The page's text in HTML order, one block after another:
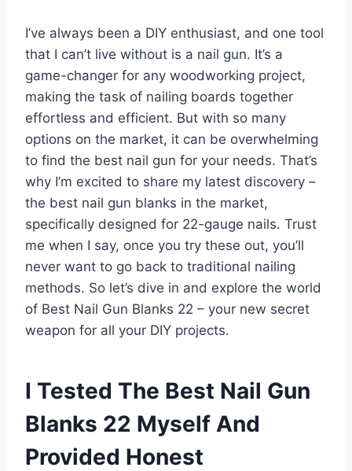
I’ve always been a DIY enthusiast, and one tool
that I can’t live without is a nail gun. It’s a
game-changer for any woodworking project,
making the task of nailing boards together
effortless and efficient. But with so many
options on the market, it can be overwhelming
to find the best nail gun for your needs. That’s
why I’m excited to share my latest discovery –
the best nail gun blanks in the market,
specifically designed for 22-gauge nails. Trust
me when I say, once you try these out, you’ll
never want to go back to traditional nailing
methods. So let’s dive in and explore the world
of Best Nail Gun Blanks 22 – your new secret
weapon for all your DIY projects.
I Tested The Best Nail Gun
Blanks 22 Myself And
Provided Honest